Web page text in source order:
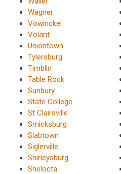
Wagner
Vowinckel
Volant
Uniontown
Tylersburg
Timblin
Table Rock
Sunbury
State College
St Clairsville
Smicksburg
Slabtown
Siglerville
Shirleysburg
Shelocta